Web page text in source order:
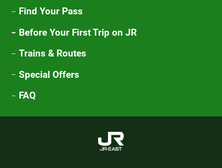
Find Your Pass
Before Your First Trip on JR
Trains & Routes
Special Offers
FAQ